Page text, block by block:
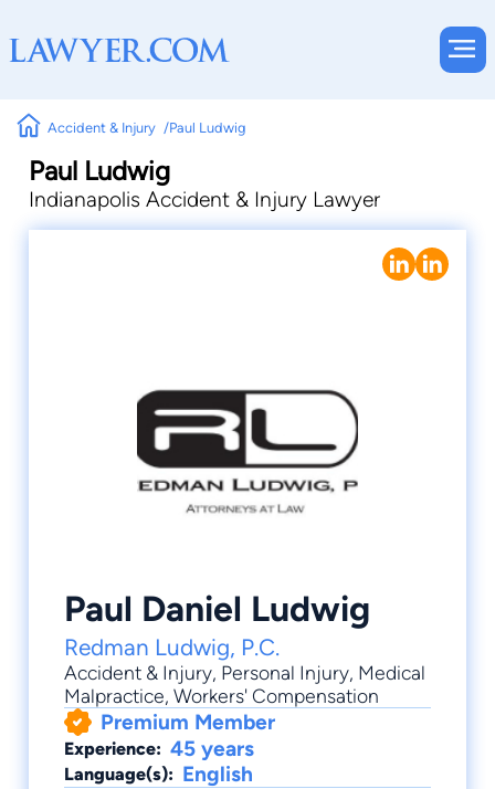
Accident & Injury Paul Ludwig
Paul Ludwig
Indianapolis Accident & Injury Lawyer
Paul Daniel Ludwig
Redman Ludwig, P.C.
Accident & Injury, Personal Injury, Medical
Malpractice, Workers' Compensation
Premium Member
Experience: 45 years
Language(s): English